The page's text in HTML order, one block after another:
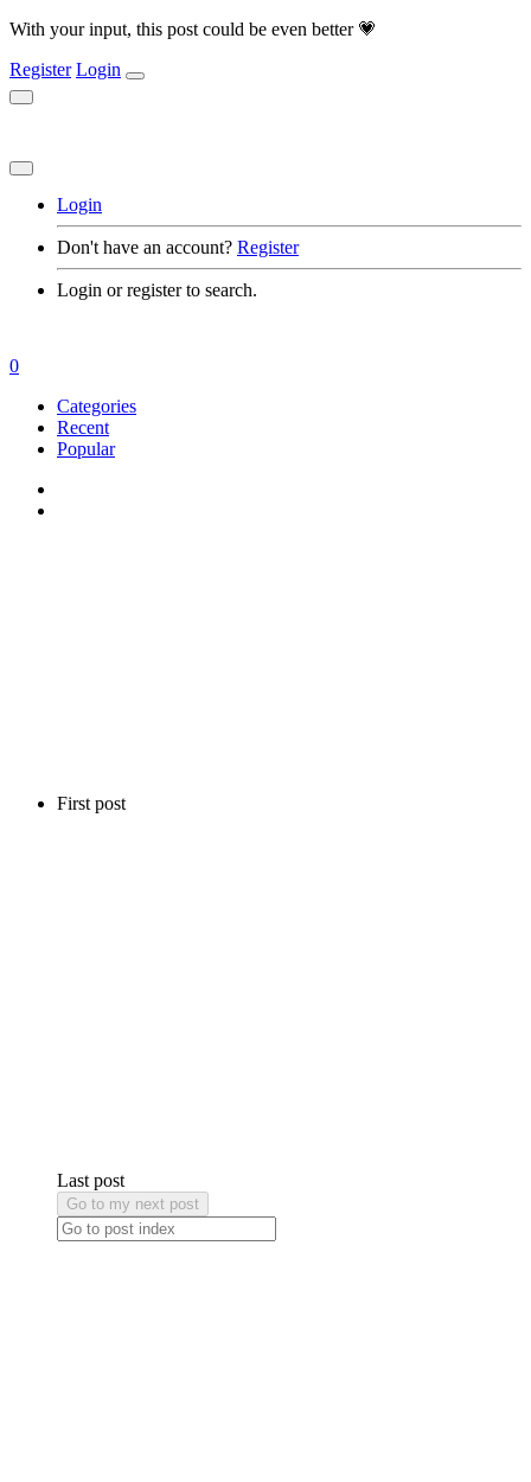
With your input, this post could be even better 💗
Register Login
Login
Don't have an account? Register
Login or register to search.
First post
Last post
Go to my next post
0
Categories
Recent
Popular